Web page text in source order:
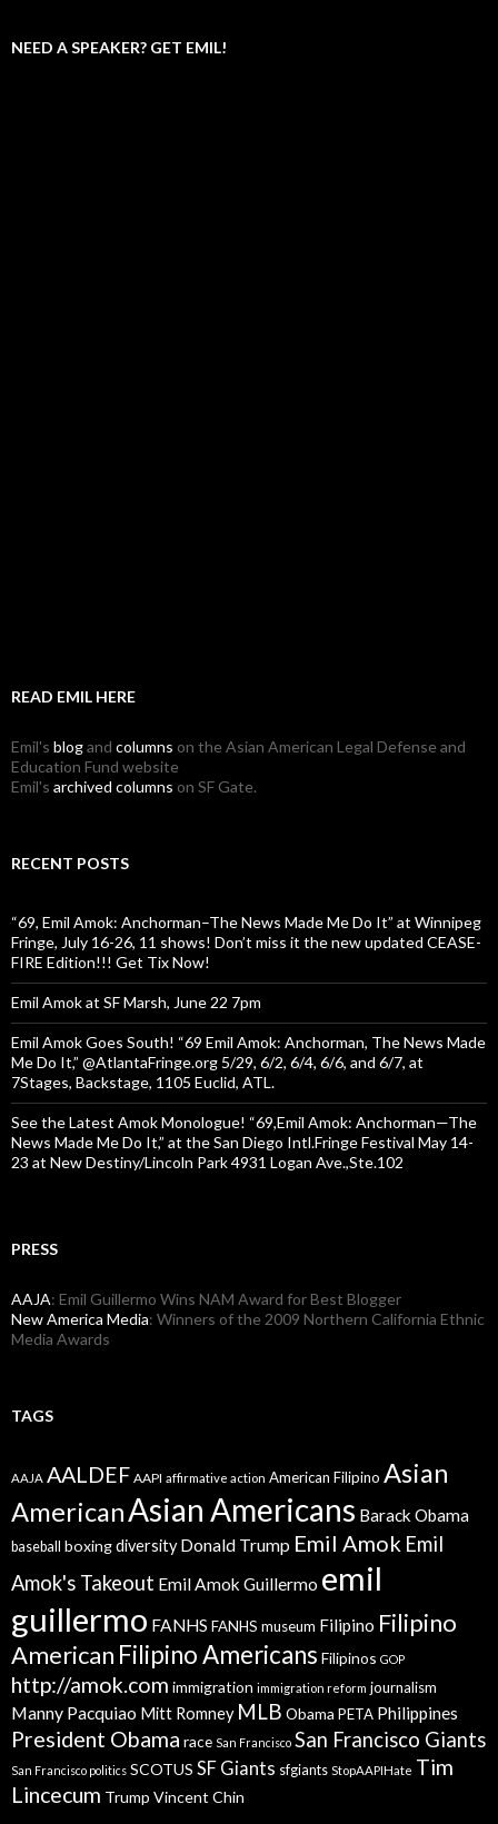
NEED A SPEAKER? GET EMIL!
READ EMIL HERE
Emil's blogand columns on the Asian American Legal Defense and
Education Fund website
Emil's archived columns on SF Gate.
RECENT POSTS
“69, Emil Amok: Anchorman–The News Made Me Do It” at Winnipeg
Fringe, July 16-26, 11 shows! Don’t miss it the new updated CEASE-
FIRE Edition!!! Get Tix Now!
Emil Amok at SF Marsh, June 22 7pm
Emil Amok Goes South! “69 Emil Amok: Anchorman, The News Made
Me Do It,” @AtlantaFringe.org 5/29, 6/2, 6/4, 6/6, and 6/7, at
7Stages, Backstage, 1105 Euclid, ATL.
See the Latest Amok Monologue! “69,Emil Amok: Anchorman—The
News Made Me Do It,” at the San Diego Intl.Fringe Festival May 14-
23 at New Destiny/Lincoln Park 4931 Logan Ave.,Ste.102
PRESS
AAJA: Emil Guillermo Wins NAM Award for Best Blogger
New America Media: Winners of the 2009 Northern California Ethnic
Media Awards
TAGS
AAJA AALDEF AAPI affirmative action American Filipino Asian
AmericanAsian Americans Barack Obama
baseball boxingdiversity Donald Trump Emil Amok Emil
Amok's Takeout Emil Amok Guillermo emil
guillermo FANHS FANHS museum Filipino Filipino
American Filipino Americans Filipinos GOP
http://amok.com immigration immigration reform journalism
Manny Pacquiao Mitt Romney MLB Obama PETA Philippines
President Obama race San Francisco San Francisco Giants
San Francisco politics SCOTUS SF Giants sfgiants StopAAPIHate Tim
Lincecum Trump Vincent Chin